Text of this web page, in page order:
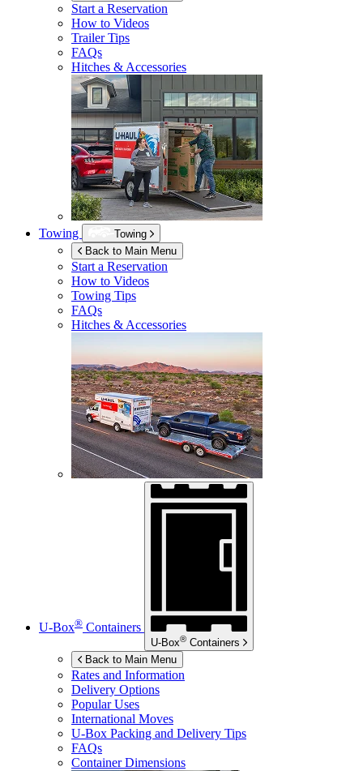
Start a Reservation
How to Videos
Trailer Tips
FAQs
Hitches & Accessories
Towing
Towing
Back to Main Menu
Start a Reservation
How to Videos
Towing Tips
FAQs
Hitches & Accessories
U-Box® Containers
U-Box® Containers
Back to Main Menu
Rates and Information
Delivery Options
Popular Uses
International Moves
U-Box Packing and Delivery Tips
FAQs
Container Dimensions